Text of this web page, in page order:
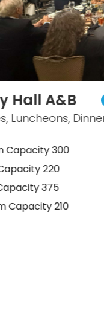
A&B 3,792 sq. ft.
Dinners
300
220
375
210